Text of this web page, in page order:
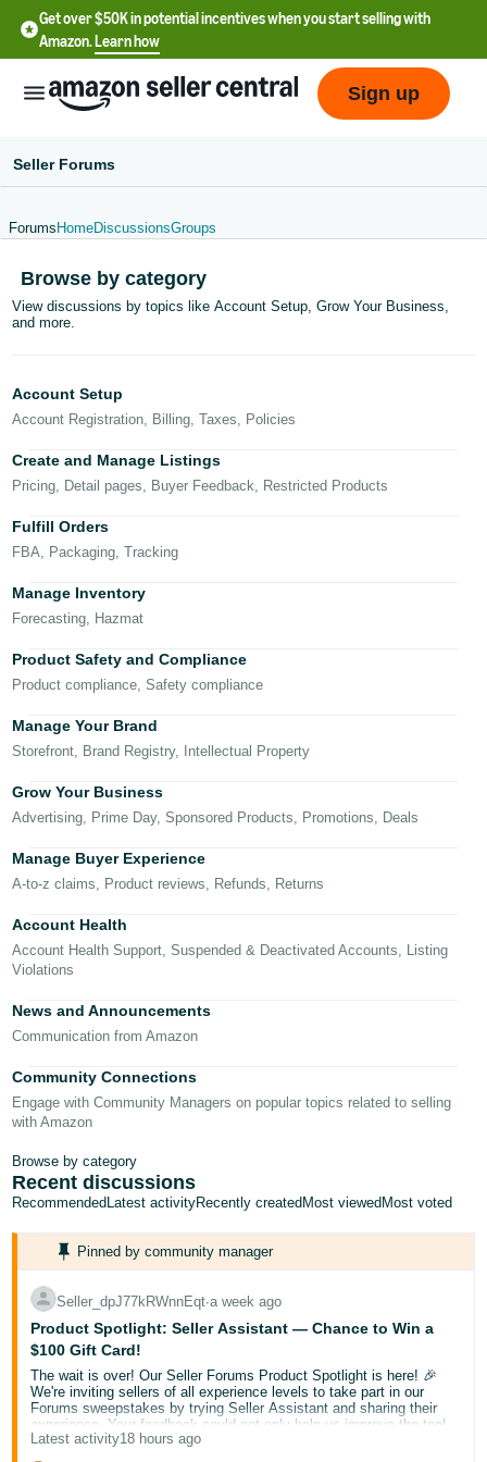
Get over $50K in potential incentives when you start selling with
Amazon.Learn how
- US
中
-
CN
한
국
어
-
Français
Italiano
- IT
हिंदी
- IN
- TH
தமிழ்
- IN
Việt -
VN
Deutsch
- DE
Português
- BR
中
文
-
TW
日
本
語
-
in
Sign
up
Sign up
Seller Forums
Forums HomeDiscussionsGroups
Browse by category
View discussions by topics like Account Setup, Grow Your Business,
and more.
Account Setup
Account Registration, Billing, Taxes, Policies
Create and Manage Listings
Pricing, Detail pages, Buyer Feedback, Restricted Products
Fulfill Orders
FBA, Packaging, Tracking
Manage Inventory
Forecasting, Hazmat
Product Safety and Compliance
Product compliance, Safety compliance
Manage Your Brand
Storefront, Brand Registry, Intellectual Property
Grow Your Business
Advertising, Prime Day, Sponsored Products, Promotions, Deals
Manage Buyer Experience
A-to-z claims, Product reviews, Refunds, Returns
Account Health
Account Health Support, Suspended & Deactivated Accounts, Listing
Violations
News and Announcements
Communication from Amazon
Community Connections
Engage with Community Managers on popular topics related to selling
with Amazon
Browse by category
Recent discussions
Recommended Latest activityRecently created Most viewed Most voted
Pinned by community manager
Seller_dpJ77kRWnnEqt∙a week ago
Product Spotlight: Seller Assistant — Chance to Win a
$100 Gift Card!
The wait is over! Our Seller Forums Product Spotlight is here! 🎉
We're inviting sellers of all experience levels to take part in our
Forums sweepstakes by trying Seller Assistant and sharing their
experience. Your feedback could not only help us improve the tool
but also help a fellow seller discover something new.
Latest activity18 hours ago